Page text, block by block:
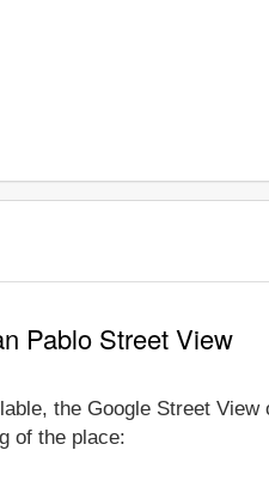
Pablo Street View
the Google Street
of the place: